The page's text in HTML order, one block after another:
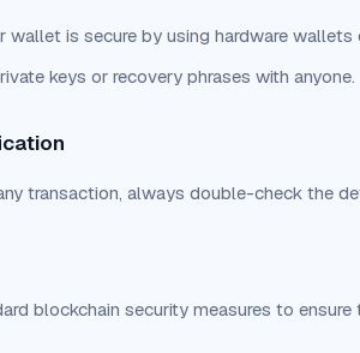
wallet is secure by using hardware
keys or recovery phrases with anyone.
transaction, always double-check the
blockchain security measures to